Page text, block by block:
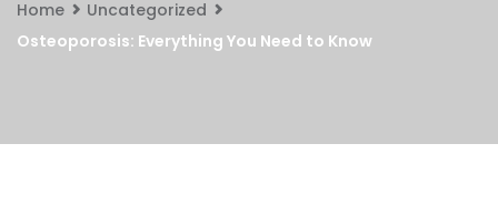
Home
Uncategorized
Osteoporosis: Everything You Need to Know